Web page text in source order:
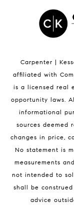
Satellite
Indian
Melbourne
Melbourne
32951 Homes
BLOG
Carpenter |
affiliated with
is a licensed real
opportunity laws.
informational
sources deemed
changes in price,
No statement is
measurements
not intended to
shall be
advice